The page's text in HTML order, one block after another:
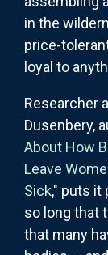
in the
price-
loyal to
Researcher
Dusenbery,
About How
Leave
Sick," puts it
so long that
that many